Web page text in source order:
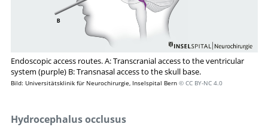
Endoscopic access routes. A: Transcranial access to the ventricular
system (purple) B: Transnasal access to the skull base.
Bild: Universitätsklinik für Neurochirurgie, Inselspital Bern © CC BY-NC 4.0
Hydrocephalus occlusus